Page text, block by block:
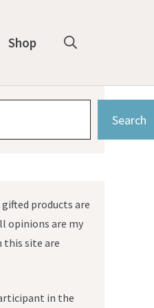
Shop
Search
products are
opinions are my
this site are
in the